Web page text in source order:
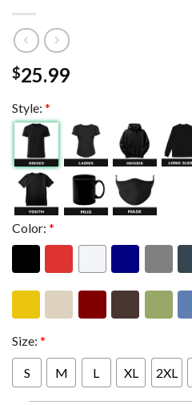
$25.99
Style: *
Color: *
Size: *
S M L XL 2XL